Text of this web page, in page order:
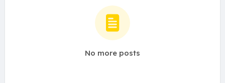
No more posts